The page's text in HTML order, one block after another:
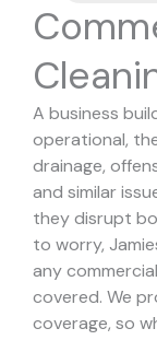
A business
operational,
drainage,
and similar
they disrupt
to worry,
any
covered. We
coverage, so